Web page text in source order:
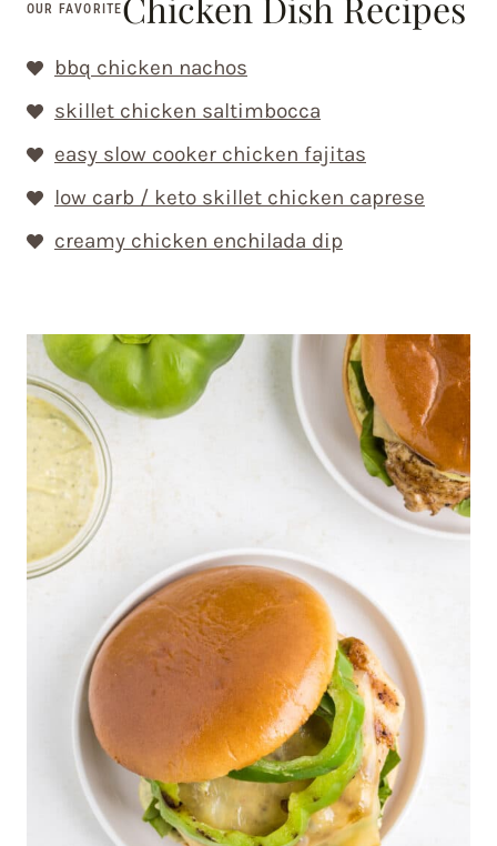
OUR FAVORITE
bbq chicken nachos
skillet chicken saltimbocca
easy slow cooker chicken fajitas
low carb / keto skillet chicken caprese
creamy chicken enchilada dip